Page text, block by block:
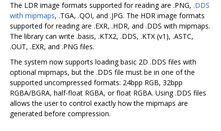
The LDR image formats supported for reading are .PNG, .DDS
with mipmaps, .TGA, .QOI, and .JPG. The HDR image formats
supported for reading are .EXR, .HDR, and .DDS with mipmaps.
The library can write .basis, .KTX2, .DDS, .KTX (v1), .ASTC,
.OUT, .EXR, and .PNG files.
The system now supports loading basic 2D .DDS files with
optional mipmaps, but the .DDS file must be in one of the
supported uncompressed formats: 24bpp RGB, 32bpp
RGBA/BGRA, half-float RGBA, or float RGBA. Using .DDS files
allows the user to control exactly how the mipmaps are
generated before compression.